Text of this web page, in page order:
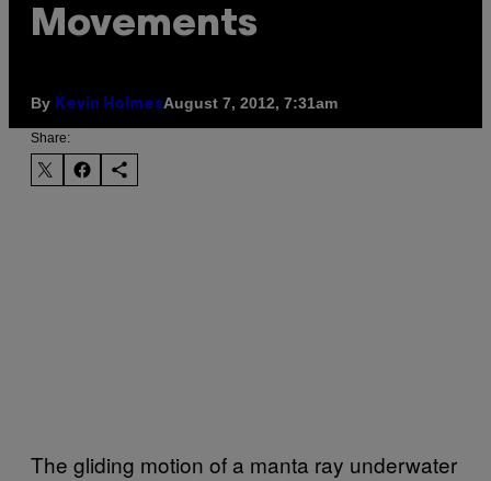
Movements
By Kevin HolmesAugust 7, 2012, 7:31am
Share:
The gliding motion of a manta ray underwater